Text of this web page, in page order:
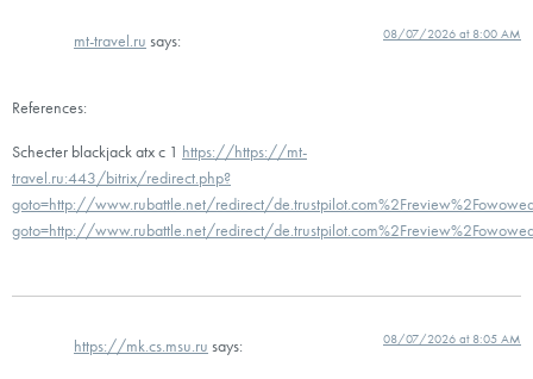
mt-travel.ru says: 08/07/2026 at 8:00 AM
References:
Schecter blackjack atx c 1 https://https://mt-
travel.ru:443/bitrix/redirect.php?
goto=http://www.rubattle.net/redirect/
goto=http://www.rubattle.net/redirect/
https://mk.cs.msu.ru says: 08/07/2026 at 8:05 AM